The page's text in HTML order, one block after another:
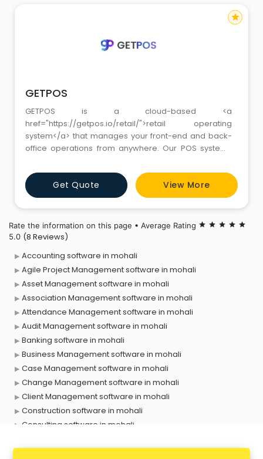
GETPOS
GETPOS is a cloud-based <a
href="https://getpos.io/retail/">retail operating
system</a> that manages your front-end and back-
office operations from anywhere. Our POS systems
and customer management, empowering
businesses to optimize efficiency, drive growth, and
stay competitive in today's fast-paced market—all
accessible on any device, anytime.
Get Quote View More
star
Rate the information on this page • Average Rating star star star star star
5.0 (8 Reviews)
Accounting software in mohali
Agile Project Management software in mohali
Asset Management software in mohali
Association Management software in mohali
Attendance Management software in mohali
Audit Management software in mohali
Banking software in mohali
Business Management software in mohali
Case Management software in mohali
Change Management software in mohali
Client Management software in mohali
Construction software in mohali
Consulting software in mohali